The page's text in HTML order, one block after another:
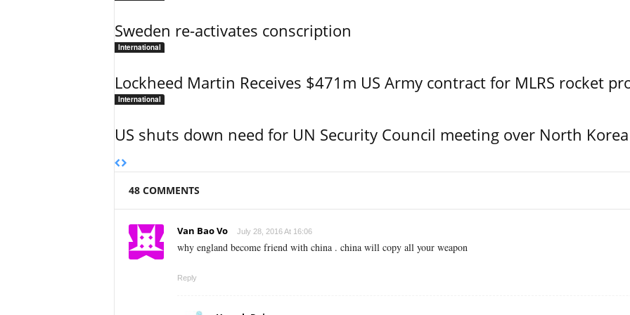
Sweden re-activates conscription
International
Lockheed Martin Receives $471m US Army contract for MLRS rocket
International
US shuts down need for UN Security Council meeting over North Korea
48 COMMENTS
Van Bao Vo July 28, 2016 At 16:06
why england become friend with china . china will copy all your weapon
Reply